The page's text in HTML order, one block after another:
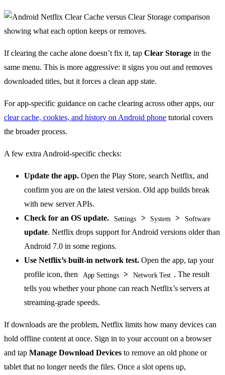
If clearing the cache alone doesn’t fix it, tap Clear Storage in the
same menu. This is more aggressive: it signs you out and removes
downloaded titles, but it forces a clean app state.
For app-specific guidance on cache clearing across other apps, our
clear cache, cookies, and history on Android phone tutorial covers
the broader process.
A few extra Android-specific checks:
Update the app. Open the Play Store, search Netflix, and
confirm you are on the latest version. Old app builds break
with new server APIs.
Check for an OS update.
Settings > System > Software
update. Netflix drops support for Android versions older than
Android 7.0 in some regions.
Use Netflix’s built-in network test. Open the app, tap your
profile icon, then
App Settings > Network Test . The result
tells you whether your phone can reach Netflix’s servers at
streaming-grade speeds.
If downloads are the problem, Netflix limits how many devices can
hold offline content at once. Sign in to your account on a browser
and tap Manage Download Devices to remove an old phone or
tablet that no longer needs the files. Once a slot opens up,